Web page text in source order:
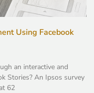
Using Facebook
an interactive and
Stories? An Ipsos survey
62